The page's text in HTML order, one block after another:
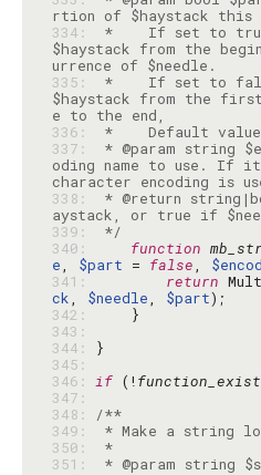
334:
*    If set to
$haystack from the
335:
*    If set to
$haystack from the
336:
337:
* @param string
oding name to use. If
338:
* @return
339:
*/
340:
function
e, $part = false,
341:
return
ck, $needle, $part
342:
343:
344:
345:
346: if (!
347:
348:
/**
349:
350:
*
351:
* @param string